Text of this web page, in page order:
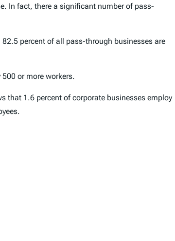
In fact, there a significant number of pass-
percent of all pass-through businesses are
or more workers.
that 1.6 percent of corporate businesses employ